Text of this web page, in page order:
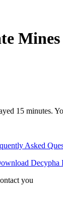
15 minutes.
Asked
Decypha
you